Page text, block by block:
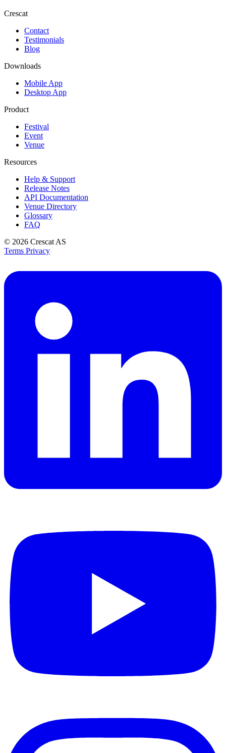
Crescat
Contact
Testimonials
Blog
Downloads
Mobile App
Desktop App
Product
Festival
Event
Venue
Resources
Help & Support
Release Notes
API Documentation
Venue Directory
Glossary
FAQ
© 2026 Crescat AS
Terms Privacy